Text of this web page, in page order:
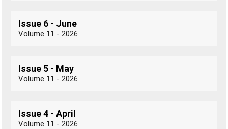
Issue 6 - June
Volume 11 - 2026
Issue 5 - May
Volume 11 - 2026
Issue 4 - April
Volume 11 - 2026